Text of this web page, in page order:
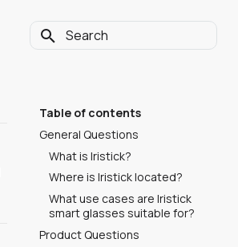
Table of contents
General Questions
What is Iristick?
Where is Iristick located?
What use cases are Iristick
smart glasses suitable for?
Product Questions